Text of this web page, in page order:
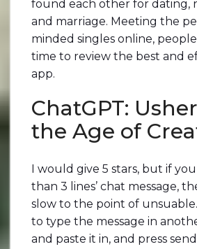
found each other for dating,
and marriage. Meeting the
minded singles online,
time to review the best and
app.
ChatGPT:
the Age of
I would give 5 stars, but if
than 3 lines’ chat message,
slow to the point of
to type the message in
and paste it in, and press